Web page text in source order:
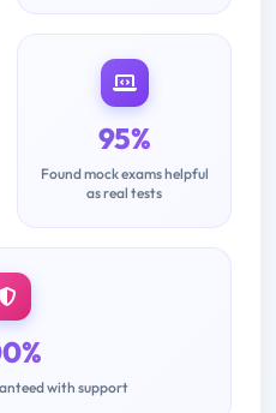
95%
Found mock exams helpful
as real tests
with support